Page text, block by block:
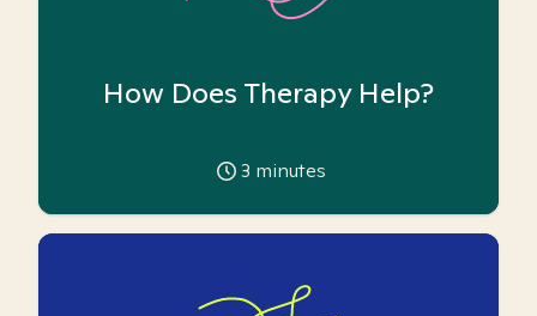
How Does Therapy Help?
3 minutes